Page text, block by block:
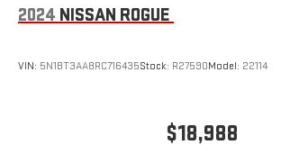
2024 NISSAN ROGUE
VIN: 5N1BT3AA8RC716435Stock: R27590Model: 22114
$18,988